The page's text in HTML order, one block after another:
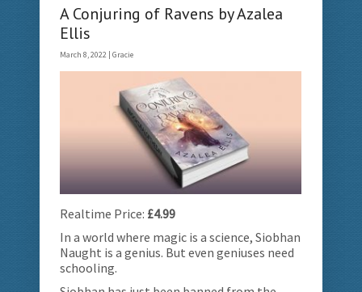
A Conjuring of Ravens by Azalea
Ellis
March 8, 2022 | Gracie
Realtime Price: £4.99
In a world where magic is a science, Siobhan
Naught is a genius. But even geniuses need
schooling.